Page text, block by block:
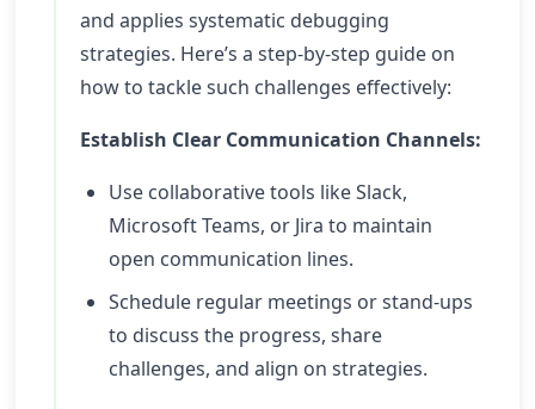
and applies systematic debugging
strategies. Here’s a step-by-step guide on
how to tackle such challenges effectively:
Establish Clear Communication Channels:
Use collaborative tools like Slack,
Microsoft Teams, or Jira to maintain
open communication lines.
Schedule regular meetings or stand-ups
to discuss the progress, share
challenges, and align on strategies.